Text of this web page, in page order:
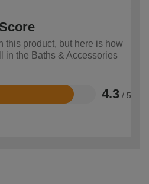
this product, but here is how
in the Baths & Accessories
4.3 / 5